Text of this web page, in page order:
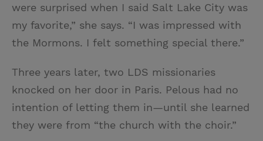
were surprised when I said Salt Lake City was
my favorite,” she says. “I was impressed with
the Mormons. I felt something special there.”
Three years later, two LDS missionaries
knocked on her door in Paris. Pelous had no
intention of letting them in—until she learned
they were from “the church with the choir.”